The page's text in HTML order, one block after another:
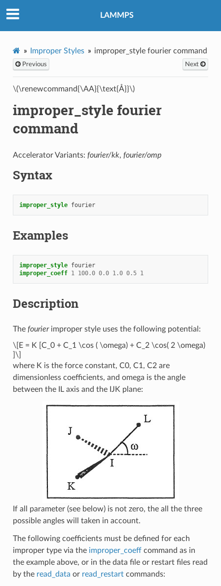
LAMMPS
Improper Styles improper_style fourier command
Previous Next
\(\renewcommand{\AA}{\text{Å}}\)
improper_style fourier
command
Accelerator Variants: fourier/kk, fourier/omp
Syntax
improper_style fourier
Examples
improper_style fourier
improper_coeff 1 100.0 0.0 1.0 0.5 1
Description
The fourierimproper style uses the following potential:
\[E = K [C_0 + C_1 \cos ( \omega) + C_2 \cos( 2 \omega)
]\]
where K is the force constant, C0, C1, C2 are
dimensionless coefficients, and omega is the angle
between the IL axis and the IJK plane:
If all parameter (see below) is not zero, the all the three
possible angles will taken in account.
The following coefficients must be defined for each
improper type via the improper_coeffcommand as in
the example above, or in the data file or restart files read
by the read_data or read_restartcommands: